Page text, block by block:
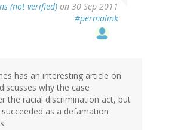
(not verified) on 30 Sep 2011
#permalink
has an interesting article on
why the case
the racial discrimination act, but
as a defamation